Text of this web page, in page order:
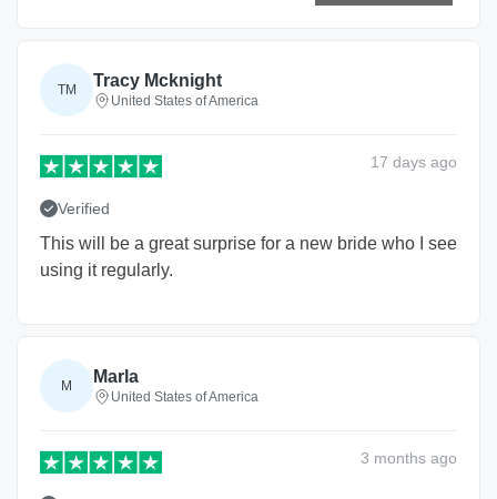
TM Tracy Mcknight
United States of America
17 days ago
Verified
This will be a great surprise for a new bride who I see
using it regularly.
M Marla
United States of America
3 months ago